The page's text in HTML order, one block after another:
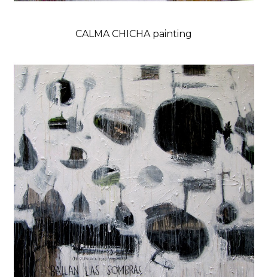
CALMA CHICHA painting